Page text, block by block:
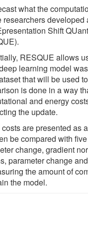
what the
researchers
Shift
RESQUE allows
learning model
that will be used
is done in a way
and energy
the update.
are presented as
be compared with
change, gradient
parameter change
the amount of
the model.